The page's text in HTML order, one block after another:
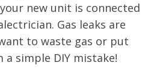
new unit is connected
Gas leaks are
to waste gas or put
simple DIY mistake!